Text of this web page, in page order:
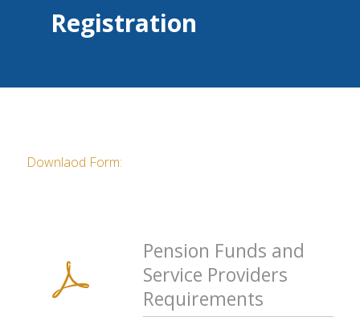
Registration
Downlaod Form:
Pension Funds and
Service Providers
Requirements